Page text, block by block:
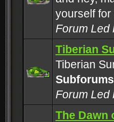
yourself for
Forum Led
Tiberian
Tiberian
Forum Led
The Dawn